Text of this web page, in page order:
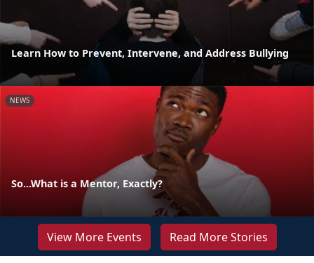
Learn How to Prevent, Intervene, and Address Bullying
NEWS
So...What is a Mentor, Exactly?
View More Events Read More Stories